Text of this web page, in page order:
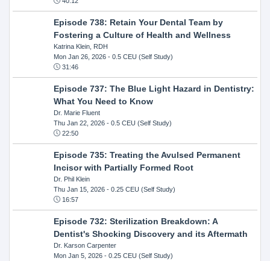
Episode 738: Retain Your Dental Team by
Fostering a Culture of Health and Wellness
Katrina Klein, RDH
Mon Jan 26, 2026- 0.5 CEU (Self Study)
31:46
Episode 737: The Blue Light Hazard in Dentistry:
What You Need to Know
Dr. Marie Fluent
Thu Jan 22, 2026- 0.5 CEU (Self Study)
22:50
Episode 735: Treating the Avulsed Permanent
Incisor with Partially Formed Root
Dr. Phil Klein
Thu Jan 15, 2026- 0.25 CEU (Self Study)
16:57
Episode 732: Sterilization Breakdown: A
Dentist's Shocking Discovery and its Aftermath
Dr. Karson Carpenter
Mon Jan 5, 2026- 0.25 CEU (Self Study)